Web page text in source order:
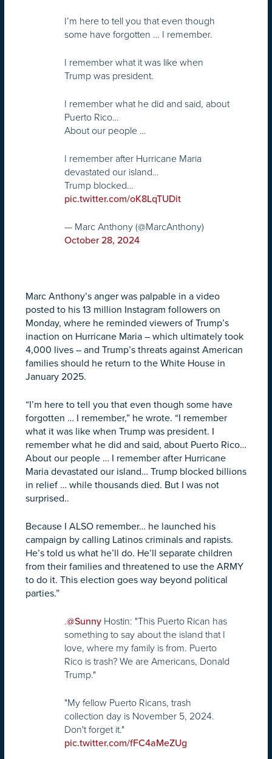
I’m here to tell you that even though
some have forgotten … I remember.
I remember what it was like when
Trump was president.
I remember what he did and said, about
Puerto Rico…
About our people …
I remember after Hurricane Maria
devastated our island…
Trump blocked…
pic.twitter.com/oK8LqTUDit
— Marc Anthony (@MarcAnthony)
October 28, 2024
Marc Anthony’s anger was palpable in a video
posted to his 13 million Instagram followers on
Monday, where he reminded viewers of Trump’s
inaction on Hurricane Maria – which ultimately took
4,000 lives – and Trump’s threats against American
families should he return to the White House in
January 2025.
“I’m here to tell you that even though some have
forgotten … I remember,” he wrote. “I remember
what it was like when Trump was president. I
remember what he did and said, about Puerto Rico…
About our people … I remember after Hurricane
Maria devastated our island… Trump blocked billions
in relief … while thousands died. But I was not
surprised..
Because I ALSO remember… he launched his
campaign by calling Latinos criminals and rapists.
He’s told us what he’ll do. He’ll separate children
from their families and threatened to use the ARMY
to do it. This election goes way beyond political
parties.”
.@Sunny Hostin: "This Puerto Rican has
something to say about the island that I
love, where my family is from. Puerto
Rico is trash? We are Americans, Donald
Trump."
"My fellow Puerto Ricans, trash
collection day is November 5, 2024.
Don't forget it."
pic.twitter.com/fFC4aMeZUg